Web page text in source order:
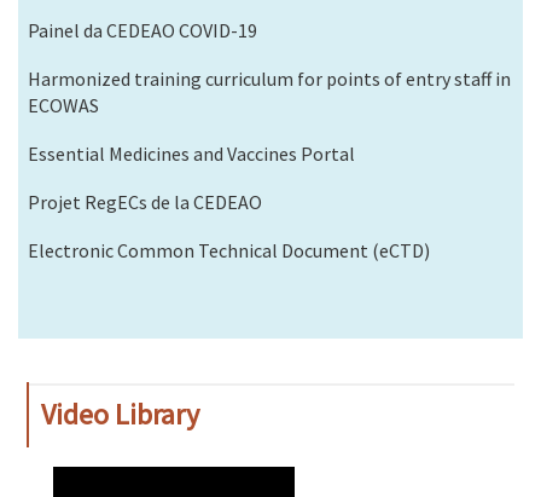
Painel da CEDEAO COVID-19
Harmonized training curriculum for points of entry staff in
ECOWAS
Essential Medicines and Vaccines Portal
Projet RegECs de la CEDEAO
Electronic Common Technical Document (eCTD)
Video Library